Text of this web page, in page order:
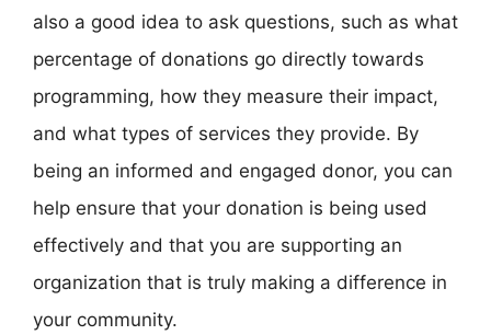
also a good idea to ask questions, such as what
percentage of donations go directly towards
programming, how they measure their impact,
and what types of services they provide. By
being an informed and engaged donor, you can
help ensure that your donation is being used
effectively and that you are supporting an
organization that is truly making a difference in
your community.